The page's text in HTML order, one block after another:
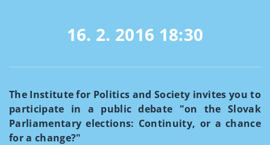
16. 2. 2016 18:30
The Institute for Politics and Society invites you to
participate in a public debate "on the Slovak
Parliamentary elections: Continuity, or a chance
for a change?"